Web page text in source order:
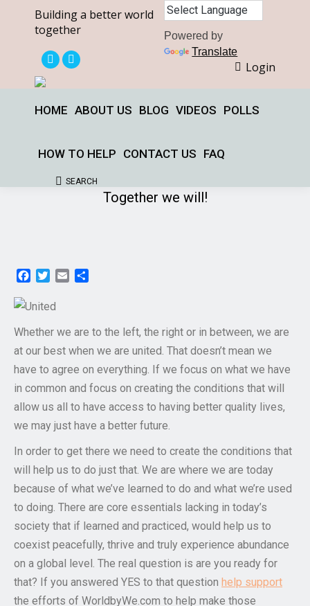
Building a better world
together
X
opens
window
Facebook
opens
window
Powered by
Translate
Login
HOME ABOUT US BLOG VIDEOS POLLS
HOW TO HELP CONTACT US FAQ
Search:
SEARCH
Together we will!
Facebook
TwitterEmail
Whether we are to the left, the right or in between, we are
at our best when we are united. That doesn’t mean we
have to agree on everything. If we focus on what we have
in common and focus on creating the conditions that will
allow us all to have access to having better quality lives,
we may just have a better future.
In order to get there we need to create the conditions that
will help us to do just that. We are where we are today
because of what we’ve learned to do and what we’re used
to doing. There are core essentials lacking in today’s
society that if learned and practiced, would help us to
coexist peacefully, thrive and truly experience abundance
on a global level. The real question is are you ready for
that? If you answered YES to that question help support
the efforts of WorldbyWe.com to help make those